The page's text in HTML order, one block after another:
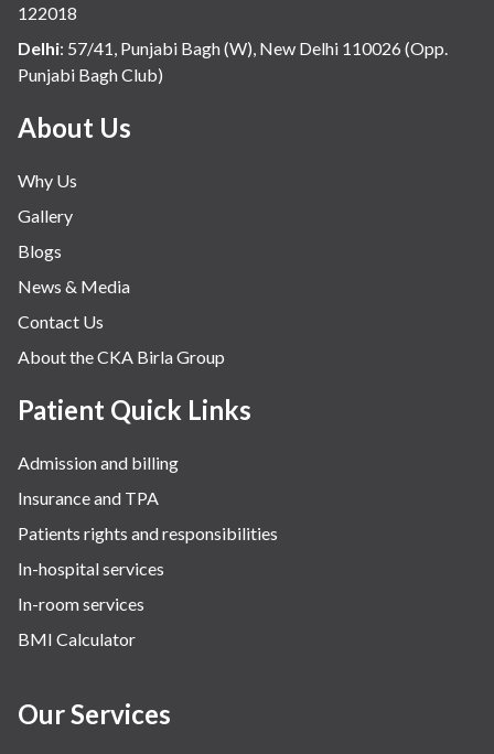
122018
Delhi: 57/41, Punjabi Bagh (W), New Delhi 110026 (Opp.
Punjabi Bagh Club)
About Us
Why Us
Gallery
Blogs
News & Media
Contact Us
About the CKA Birla Group
Patient Quick Links
Admission and billing
Insurance and TPA
Patients rights and responsibilities
In-hospital services
In-room services
BMI Calculator
Our Services